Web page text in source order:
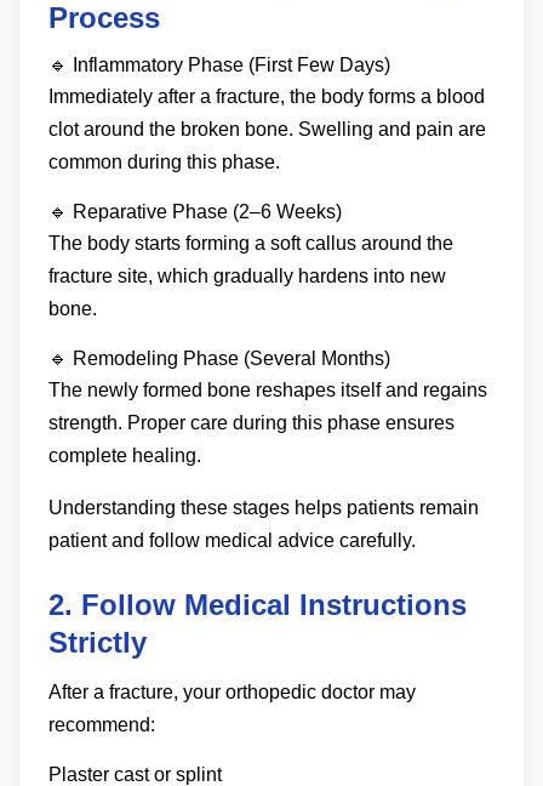
Process
🔹 Inflammatory Phase (First Few Days)
Immediately after a fracture, the body forms a blood
clot around the broken bone. Swelling and pain are
common during this phase.
🔹 Reparative Phase (2–6 Weeks)
The body starts forming a soft callus around the
fracture site, which gradually hardens into new
bone.
🔹 Remodeling Phase (Several Months)
The newly formed bone reshapes itself and regains
strength. Proper care during this phase ensures
complete healing.
Understanding these stages helps patients remain
patient and follow medical advice carefully.
2. Follow Medical Instructions
Strictly
After a fracture, your orthopedic doctor may
recommend:
Plaster cast or splint